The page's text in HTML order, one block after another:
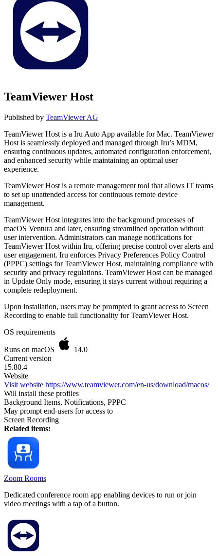
TeamViewer Host
Published by TeamViewer AG
TeamViewer Host is a Iru Auto App available for Mac. TeamViewer
Host is seamlessly deployed and managed through Iru’s MDM,
ensuring continuous updates, automated configuration enforcement,
and enhanced security while maintaining an optimal user
experience.
TeamViewer Host is a remote management tool that allows IT teams
to set up unattended access for continuous remote device
management.
TeamViewer Host integrates into the background processes of
macOS Ventura and later, ensuring streamlined operation without
user intervention. Administrators can manage notifications for
TeamViewer Host within Iru, offering precise control over alerts and
user engagement. Iru enforces Privacy Preferences Policy Control
(PPPC) settings for TeamViewer Host, maintaining compliance with
security and privacy regulations. TeamViewer Host can be managed
in Update Only mode, ensuring it stays current without requiring a
complete redeployment.
Upon installation, users may be prompted to grant access to Screen
Recording to enable full functionality for TeamViewer Host.
OS requirements
Runs on macOS
14.0
Current version
15.80.4
Website
Visit website https://www.teamviewer.com/en-us/download/macos/
Will install these profiles
Background Items, Notifications, PPPC
May prompt end-users for access to
Screen Recording
Related items:
Zoom Rooms
Dedicated conference room app enabling devices to run or join
video meetings with a tap of a button.